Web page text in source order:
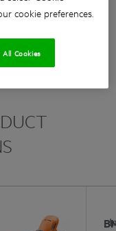
cookie preferences.
Cookies